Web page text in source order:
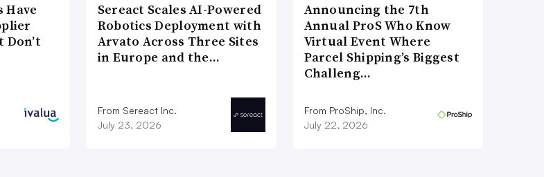
Have
Don’t
Sereact Scales AI-Powered
Robotics Deployment with
Arvato Across Three Sites
in Europe and the…
From Sereact Inc.
July 23, 2026
Announcing the 7th
Annual ProS Who Know
Virtual Event Where
Parcel Shipping’s Biggest
Challeng…
From ProShip, Inc.
July 22, 2026